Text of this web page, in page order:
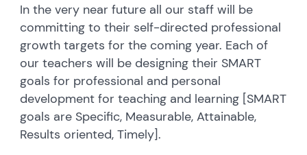
In the very near future all our staff will be
committing to their self-directed professional
growth targets for the coming year. Each of
our teachers will be designing their SMART
goals for professional and personal
development for teaching and learning [SMART
goals are Specific, Measurable, Attainable,
Results oriented, Timely].